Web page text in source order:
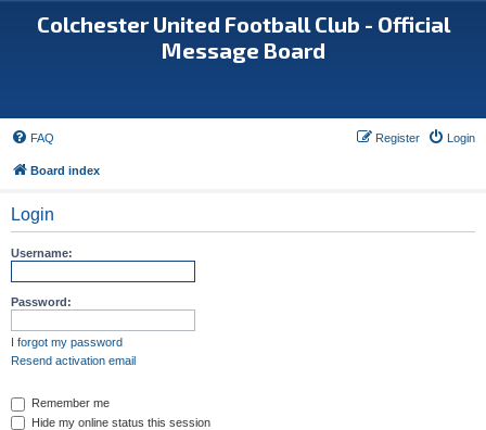
Colchester United Football Club - Official
Message Board
FAQ Login
Register
Board index
Login
Username:
Password:
I forgot my password
Resend activation email
Remember me
Hide my online status this session